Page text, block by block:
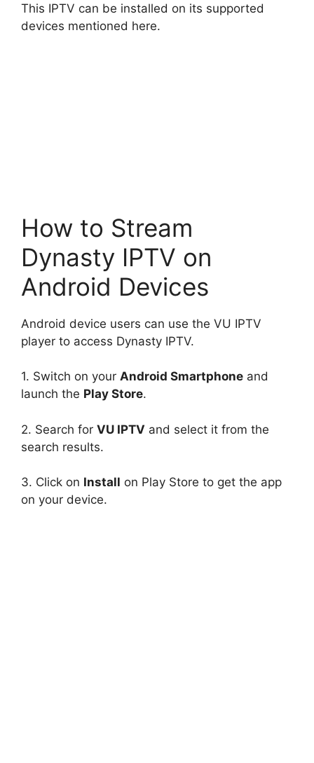
This IPTV can be installed on its supported
devices mentioned here.
How to Stream
Dynasty IPTV on
Android Devices
Android device users can use the VU IPTV
player to access Dynasty IPTV.
1. Switch on your Android Smartphone and
launch the Play Store.
2. Search for VU IPTV and select it from the
search results.
3. Click on Install on Play Store to get the app
on your device.